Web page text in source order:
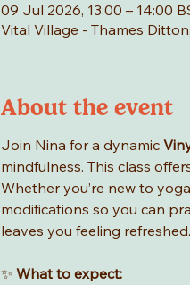
09 Jul 2026, 13:00 – 14:00
Vital Village - Thames
About the event
Join Nina for a dynamic
mindfulness. This class
Whether you’re new to
modifications so you can
leaves you feeling refreshed.
✨ What to expect: